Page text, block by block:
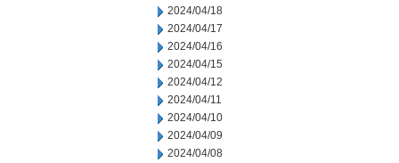
2024/04/18
2024/04/17
2024/04/16
2024/04/15
2024/04/12
2024/04/11
2024/04/10
2024/04/09
2024/04/08